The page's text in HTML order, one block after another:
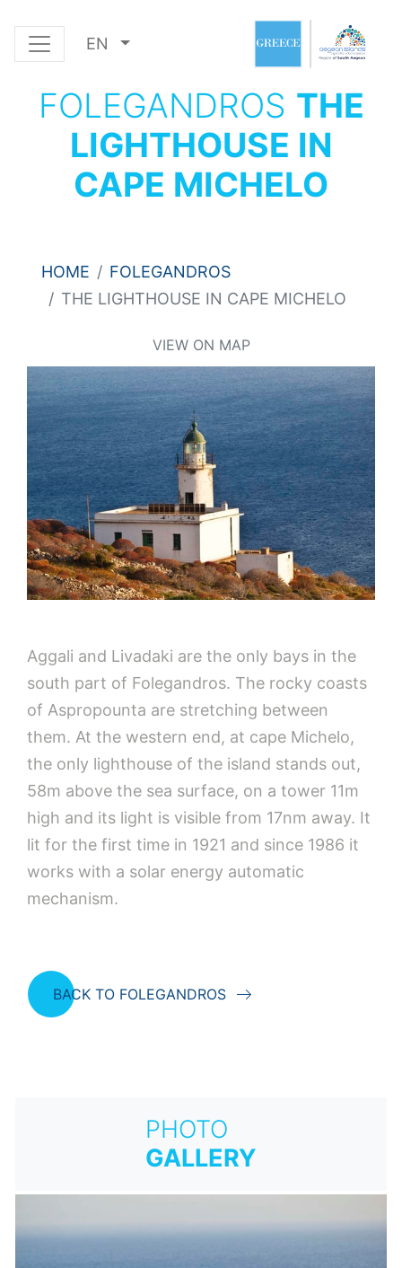
EN
FOLEGANDROS THE
LIGHTHOUSE IN
CAPE MICHELO
HOME
FOLEGANDROS
THE LIGHTHOUSE IN CAPE MICHELO
VIEW ON MAP
Aggali and Livadaki are the only bays in the
south part of Folegandros. The rocky coasts
of Aspropounta are stretching between
them. At the western end, at cape Michelo,
the only lighthouse of the island stands out,
58m above the sea surface, on a tower 11m
high and its light is visible from 17nm away. It
lit for the first time in 1921 and since 1986 it
works with a solar energy automatic
mechanism.
BACK TO FOLEGANDROS
PHOTO
GALLERY